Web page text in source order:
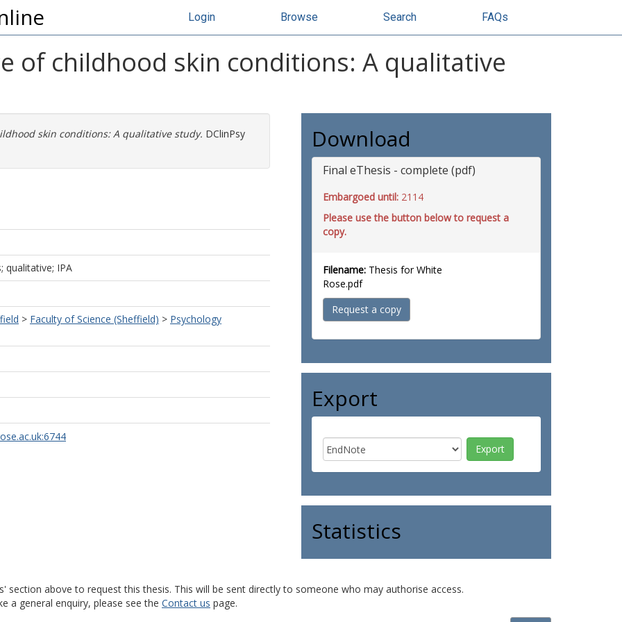
Login Browse Search FAQs
of childhood skin conditions: A qualitative
skin conditions: A qualitative study. DClinPsy
qualitative; IPA
> Faculty of Science (Sheffield) > Psychology
Download
Final eThesis - complete (pdf)
Embargoed until: 2114
Please use the button below to request a
copy.
Filename: Thesis for White
Rose.pdf
Request a copy
Export
Statistics
section above to request this thesis. This will be sent directly to someone who may authorise access.
a general enquiry, please see the Contact us page.